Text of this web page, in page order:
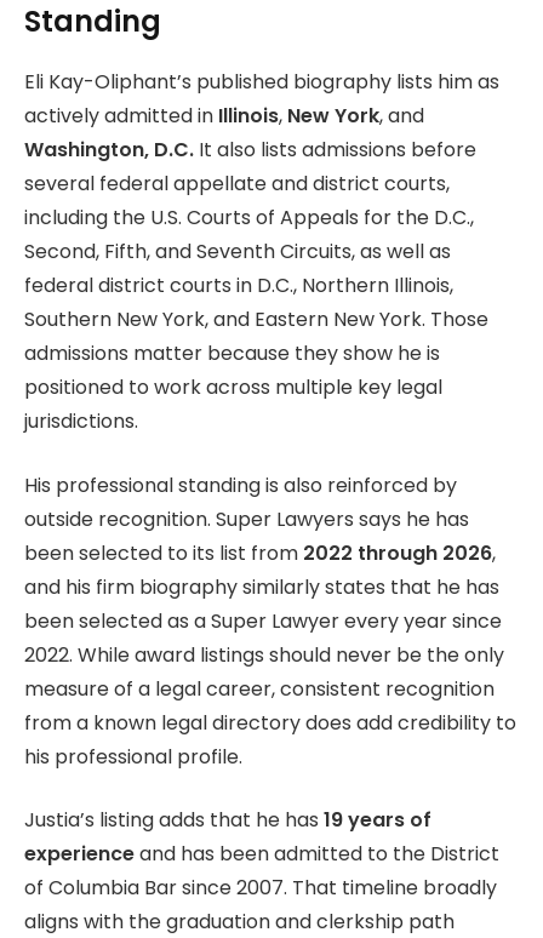
Standing
Eli Kay-Oliphant’s published biography lists him as
actively admitted in Illinois, New York, and
Washington, D.C. It also lists admissions before
several federal appellate and district courts,
including the U.S. Courts of Appeals for the D.C.,
Second, Fifth, and Seventh Circuits, as well as
federal district courts in D.C., Northern Illinois,
Southern New York, and Eastern New York. Those
admissions matter because they show he is
positioned to work across multiple key legal
jurisdictions.
His professional standing is also reinforced by
outside recognition. Super Lawyers says he has
been selected to its list from 2022 through 2026,
and his firm biography similarly states that he has
been selected as a Super Lawyer every year since
2022. While award listings should never be the only
measure of a legal career, consistent recognition
from a known legal directory does add credibility to
his professional profile.
Justia’s listing adds that he has 19 years of
experienceand has been admitted to the District
of Columbia Bar since 2007. That timeline broadly
aligns with the graduation and clerkship path